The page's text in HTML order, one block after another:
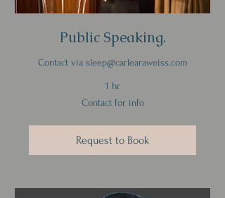
Public Speaking.
Contact via sleep@carlearaweiss.com
1 hr
Contact for info
Request to Book